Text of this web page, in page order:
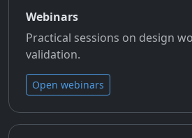
Webinars
Practical sessions on design
validation.
Open webinars